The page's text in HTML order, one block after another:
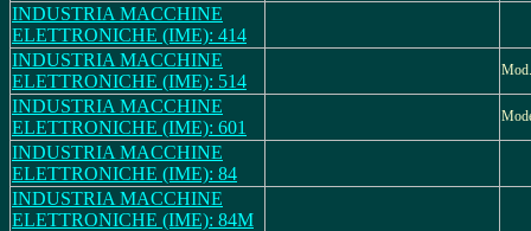
INDUSTRIA MACCHINE
ELETTRONICHE (IME): 414
INDUSTRIA MACCHINE
ELETTRONICHE (IME): 514
INDUSTRIA MACCHINE
ELETTRONICHE (IME): 601
INDUSTRIA MACCHINE
ELETTRONICHE (IME): 84
INDUSTRIA MACCHINE
ELETTRONICHE (IME): 84M